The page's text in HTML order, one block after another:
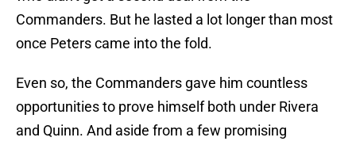
Commanders. But he lasted a lot longer than most
once Peters came into the fold.
Even so, the Commanders gave him countless
opportunities to prove himself both under Rivera
and Quinn. And aside from a few promising